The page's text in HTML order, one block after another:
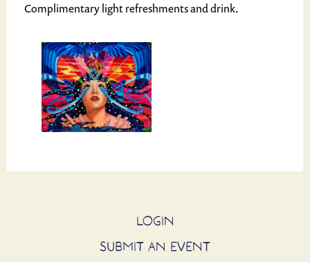
Complimentary light refreshments and drink.
LOGIN
SUBMIT AN EVENT